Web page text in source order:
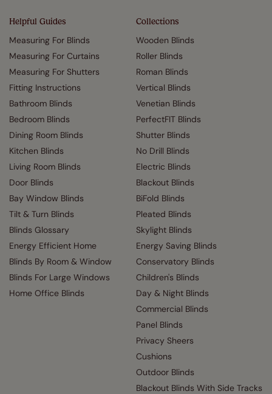
Helpful Guides
Measuring For Blinds
Measuring For Curtains
Measuring For Shutters
Fitting Instructions
Bathroom Blinds
Bedroom Blinds
Dining Room Blinds
Kitchen Blinds
Living Room Blinds
Door Blinds
Bay Window Blinds
Tilt & Turn Blinds
Blinds Glossary
Energy Efficient Home
Blinds By Room & Window
Blinds For Large Windows
Home Office Blinds
Collections
Wooden Blinds
Roller Blinds
Roman Blinds
Vertical Blinds
Venetian Blinds
PerfectFIT Blinds
Shutter Blinds
No Drill Blinds
Electric Blinds
Blackout Blinds
BiFold Blinds
Pleated Blinds
Skylight Blinds
Energy Saving Blinds
Conservatory Blinds
Children's Blinds
Day & Night Blinds
Commercial Blinds
Panel Blinds
Privacy Sheers
Cushions
Outdoor Blinds
Blackout Blinds With Side Tracks